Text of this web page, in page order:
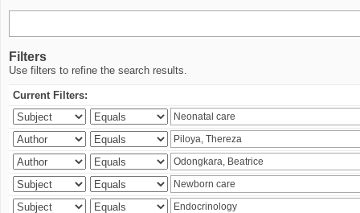
Filters
Use filters to refine the search results.
Current Filters: